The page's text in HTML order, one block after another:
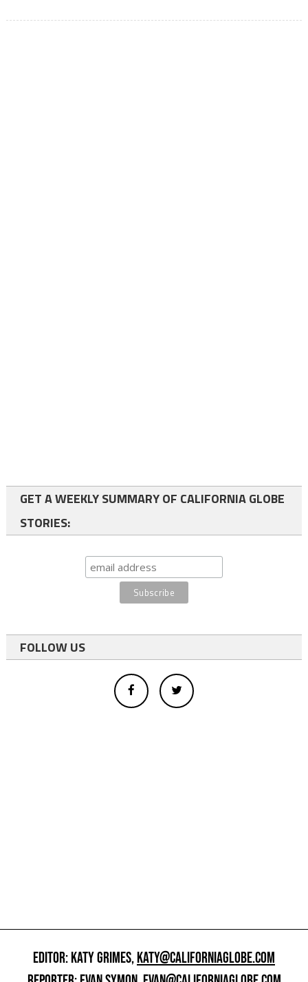
GET A WEEKLY SUMMARY OF CALIFORNIA GLOBE
STORIES:
FOLLOW US
EDITOR: KATY GRIMES,KATY@CALIFORNIAGLOBE.COM